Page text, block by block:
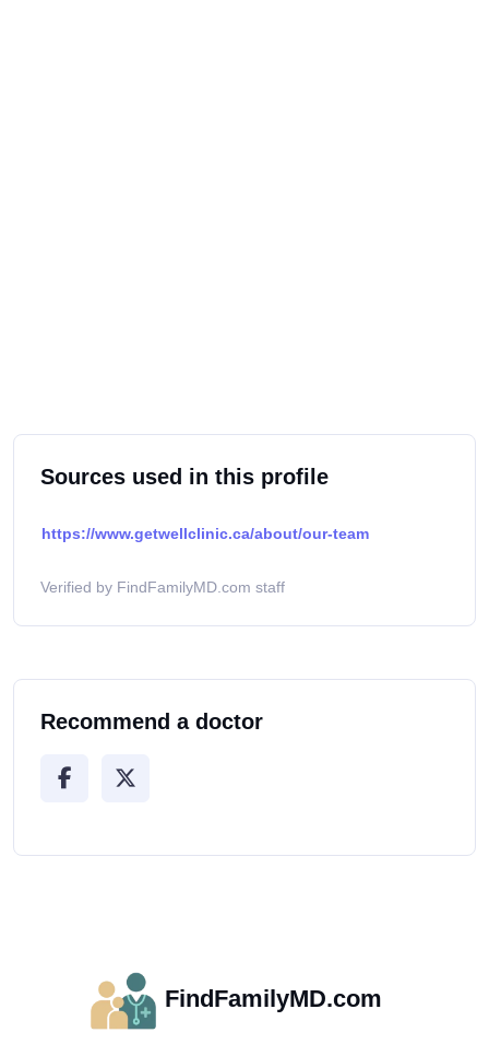
Sources used in this profile
https://www.getwellclinic.ca/about/our-team
Verified by FindFamilyMD.com staff
Recommend a doctor
FindFamilyMD.com